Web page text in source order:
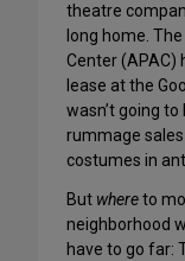
theatre
long home.
Center
lease at the
wasn’t going
rummage
costumes in
But whereto
neighborhood
have to go far: